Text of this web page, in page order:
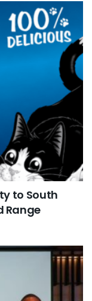
to South
Range